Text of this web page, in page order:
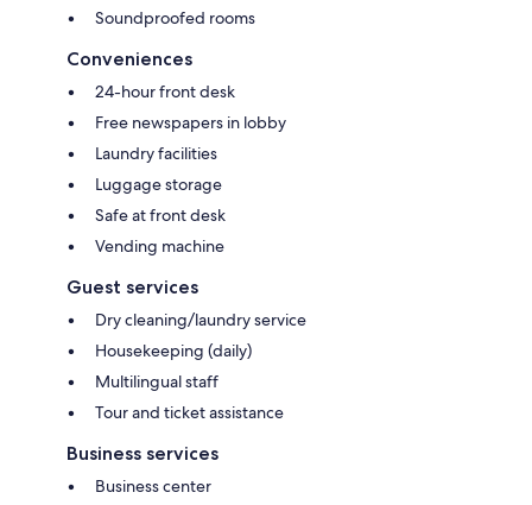
Soundproofed rooms
Conveniences
24-hour front desk
Free newspapers in lobby
Laundry facilities
Luggage storage
Safe at front desk
Vending machine
Guest services
Dry cleaning/laundry service
Housekeeping (daily)
Multilingual staff
Tour and ticket assistance
Business services
Business center